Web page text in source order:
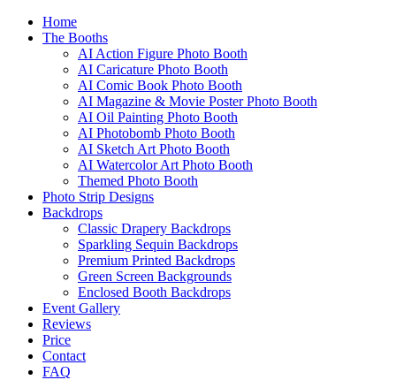
Home
The Booths
AI Action Figure Photo Booth
AI Caricature Photo Booth
AI Comic Book Photo Booth
AI Magazine & Movie Poster Photo Booth
AI Oil Painting Photo Booth
AI Photobomb Photo Booth
AI Sketch Art Photo Booth
AI Watercolor Art Photo Booth
Themed Photo Booth
Photo Strip Designs
Backdrops
Classic Drapery Backdrops
Sparkling Sequin Backdrops
Premium Printed Backdrops
Green Screen Backgrounds
Enclosed Booth Backdrops
Event Gallery
Reviews
Price
Contact
FAQ